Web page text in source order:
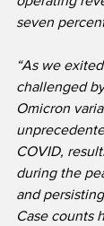
seven
“As we
challenged
Omicron
COVID,
during the
and
Case counts